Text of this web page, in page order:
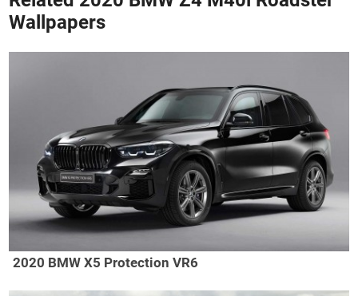
Wallpapers
2020 BMW X5 Protection VR6